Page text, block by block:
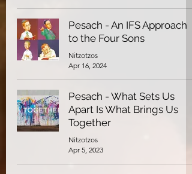
Pesach - An IFS Approach
to the Four Sons
Nitzotzos
Apr 16, 2024
Pesach - What Sets Us
Apart Is What Brings Us
Together
Nitzotzos
Apr 5, 2023